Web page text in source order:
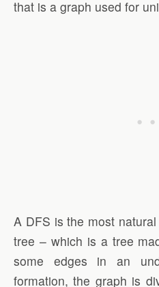
that is a graph used for
A DFS is the most
tree – which is a tree
some edges in an
formation, the graph is